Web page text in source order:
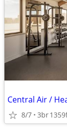
Central Air /
8/7 3br